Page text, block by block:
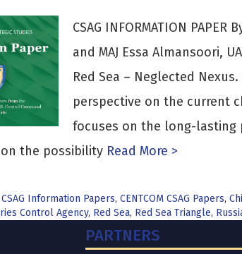
CSAG INFORMATION PAPER
and MAJ Essa Almansoori,
Red Sea – Neglected
perspective on the current
focuses on the long-lasting
the possibilityRead More >
CSAG Information Papers, CENTCOM CSAG Papers,
Control Agency, Red Sea, Red Sea Triangle,
PARTNERS